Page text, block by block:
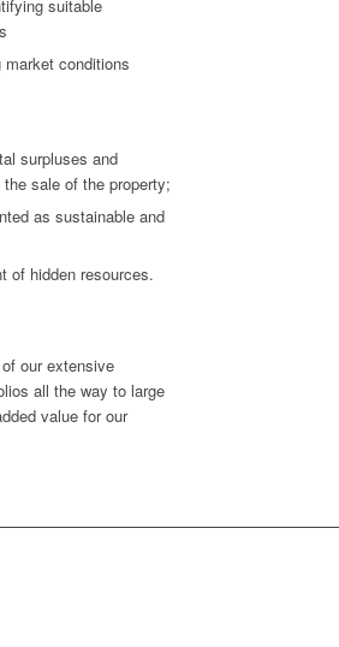
suitable
conditions
surpluses and
sale of the property;
as sustainable and
of hidden resources.
our extensive
all the way to large
value for our